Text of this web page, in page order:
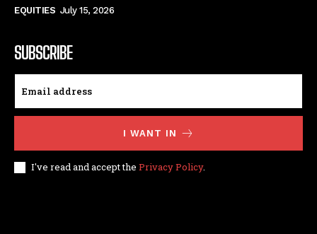
EQUITIES July 15, 2026
SUBSCRIBE
I WANT IN
I've read and accept the Privacy Policy.